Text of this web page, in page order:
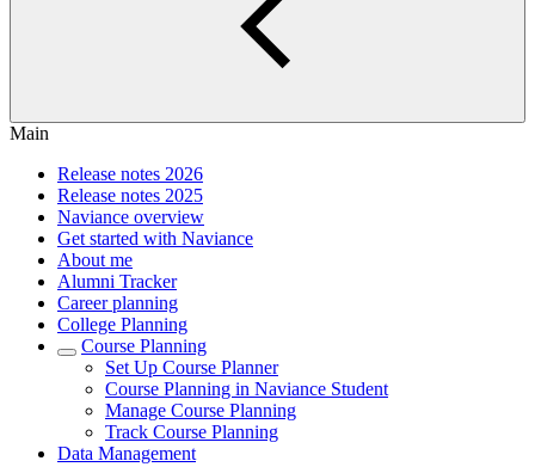
Main
Release notes 2026
Release notes 2025
Naviance overview
Get started with Naviance
About me
Alumni Tracker
Career planning
College Planning
Course Planning
Set Up Course Planner
Course Planning in Naviance Student
Manage Course Planning
Track Course Planning
Data Management